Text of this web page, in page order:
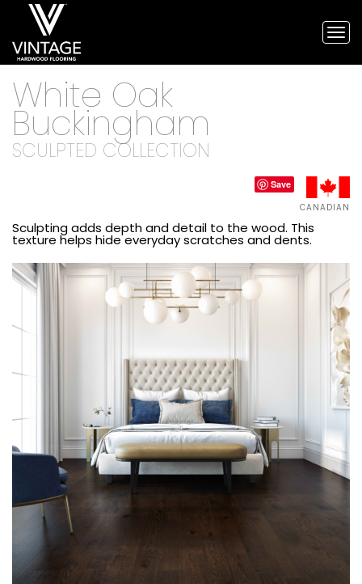
White Oak
Buckingham
SCULPTED COLLECTION
Save
CANADIAN
Sculpting adds depth and detail to the wood. This
texture helps hide everyday scratches and dents.
Vintage
Hardwood
Flooring,
and
engineered
flooring